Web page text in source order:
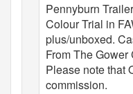
Pennyburn
Colour Trial in
plus/unboxed.
From The
Please note that
commission.